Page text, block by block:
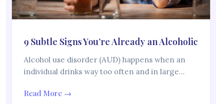
9 Subtle Signs You’re Already an Alcoholic
Alcohol use disorder (AUD) happens when an
individual drinks way too often and in large…
Read More →